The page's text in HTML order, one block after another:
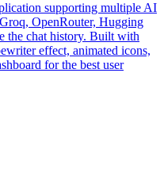
supporting multiple AI
OpenRouter, Hugging
the chat history. Built with
effect, animated icons,
for the best user